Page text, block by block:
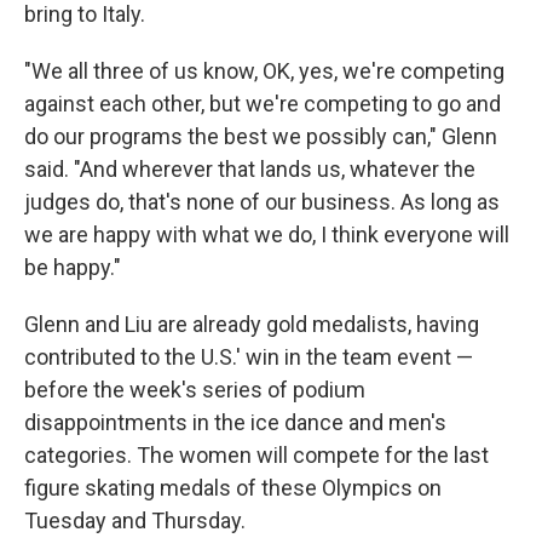
bring to Italy.
"We all three of us know, OK, yes, we're competing
against each other, but we're competing to go and
do our programs the best we possibly can," Glenn
said. "And wherever that lands us, whatever the
judges do, that's none of our business. As long as
we are happy with what we do, I think everyone will
be happy."
Glenn and Liu are already gold medalists, having
contributed to the U.S.' win in the team event —
before the week's series of podium
disappointments in the ice dance and men's
categories. The women will compete for the last
figure skating medals of these Olympics on
Tuesday and Thursday.